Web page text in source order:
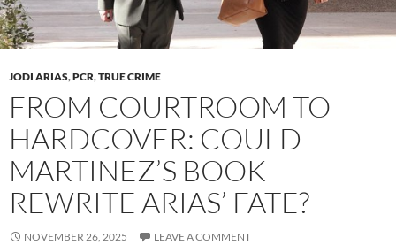
JODI ARIAS,PCR,TRUE CRIME
FROM COURTROOM TO
HARDCOVER: COULD
MARTINEZ’S BOOK
REWRITE ARIAS’ FATE?
NOVEMBER 26, 2025 LEAVE A COMMENT